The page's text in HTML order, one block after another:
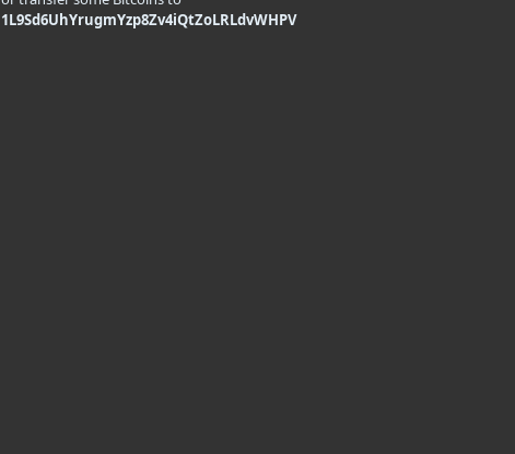
1L9Sd6UhYrugmYzp8Zv4iQtZoLRLdvWHPV